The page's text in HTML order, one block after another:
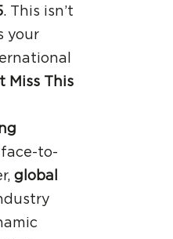
. This isn’t
your
Miss This
to-
global